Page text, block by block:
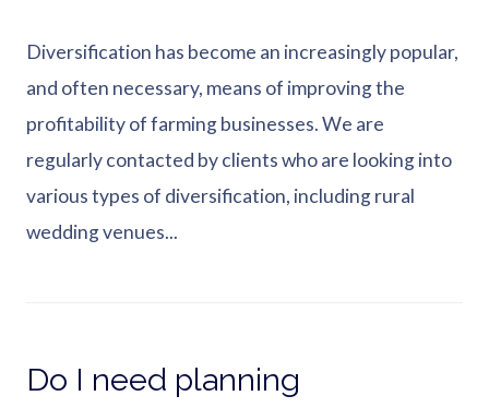
Diversification has become an increasingly popular,
and often necessary, means of improving the
profitability of farming businesses. We are
regularly contacted by clients who are looking into
various types of diversification, including rural
wedding venues...
Do I need planning